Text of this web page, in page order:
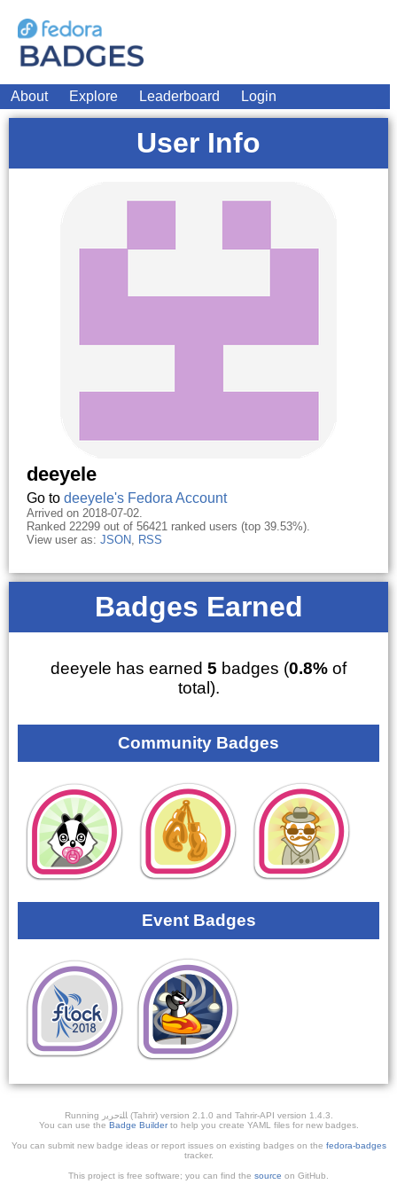
About Explore Leaderboard Login
User Info
deeyele
Go to deeyele's Fedora Account
Arrived on 2018-07-02.
Ranked 22299 out of 56421 ranked users (top 39.53%).
View user as: JSON, RSS
Badges Earned
deeyele has earned 5 badges (0.8% of
total).
Community Badges
Event Badges
Running ﺎﻠﺘﺣﺮﻳﺭ (Tahrir) version 2.1.0 and Tahrir-API version 1.4.3.
You can use the Badge Builderto help you create YAML files for new badges.
You can submit new badge ideas or report issues on existing badges on the fedora-badges
tracker.
This project is free software; you can find the source on GitHub.